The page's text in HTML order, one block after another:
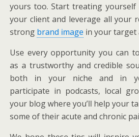
yours too. Start treating
your client and leverage all your
strong brand image in your target
Use every opportunity you can
as a trustworthy and credible
both in your niche and in
participate in podcasts, local
your blog where you’ll help your
some of their acute and chronic